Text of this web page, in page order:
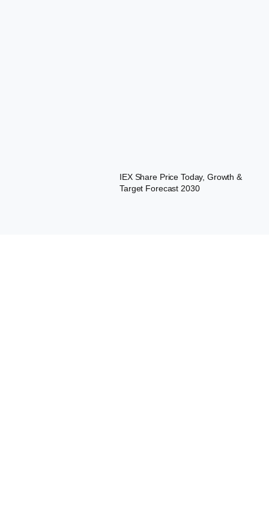
IEX Share Price Today, Growth &
Target Forecast 2030